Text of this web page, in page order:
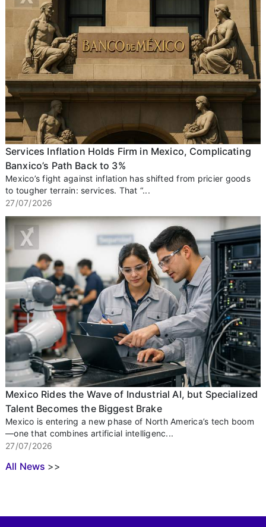
Services Inflation Holds Firm in Mexico, Complicating
Banxico’s Path Back to 3%
Mexico’s fight against inflation has shifted from pricier goods
to tougher terrain: services. That “...
27/07/2026
Mexico Rides the Wave of Industrial AI, but Specialized
Talent Becomes the Biggest Brake
Mexico is entering a new phase of North America’s tech boom
—one that combines artificial intelligenc...
27/07/2026
All News >>